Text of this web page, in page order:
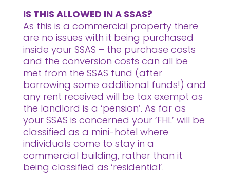
IS THIS ALLOWED IN A SSAS?
As this is a commercial property there
are no issues with it being purchased
inside your SSAS – the purchase costs
and the conversion costs can all be
met from the SSAS fund (after
borrowing some additional funds!) and
any rent received will be tax exempt as
the landlord is a ‘pension’. As far as
your SSAS is concerned your ‘FHL’ will be
classified as a mini-hotel where
individuals come to stay in a
commercial building, rather than it
being classified as ‘residential’.